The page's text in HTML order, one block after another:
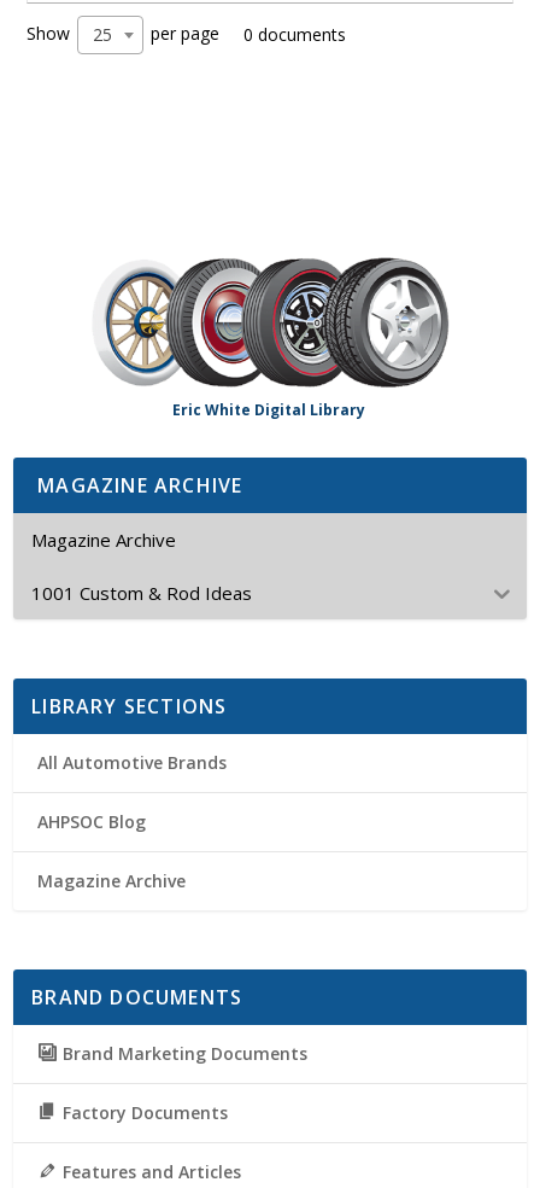
Show 25 per page 0 documents
Eric White Digital Library
MAGAZINE ARCHIVE
Magazine Archive
1001 Custom & Rod Ideas
LIBRARY SECTIONS
All Automotive Brands
AHPSOC Blog
Magazine Archive
BRAND DOCUMENTS
Brand Marketing Documents
Factory Documents
Features and Articles